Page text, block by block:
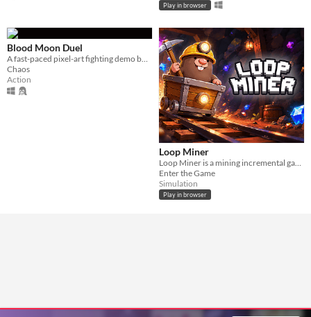
Play in browser
Blood Moon Duel
Chaos
Action
Loop Miner
Enter the Game
Simulation
Play in browser